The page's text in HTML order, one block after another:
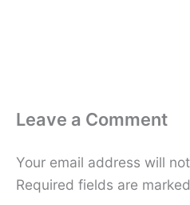
Leave a Comment
Your email address will
Required fields are marked